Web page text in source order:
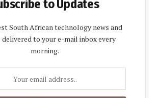
to Updates
South African technology news and
delivered to your e-mail inbox every
morning.